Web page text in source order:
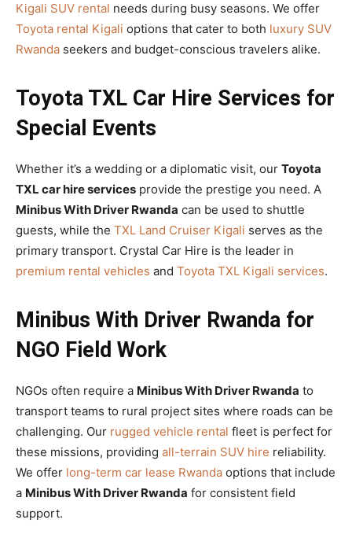
Kigali SUV rental needs during busy seasons. We offer
Toyota rental Kigali options that cater to both luxury SUV
Rwanda seekers and budget-conscious travelers alike.
Toyota TXL Car Hire Services for
Special Events
Whether it’s a wedding or a diplomatic visit, our Toyota
TXL car hire services provide the prestige you need. A
Minibus With Driver Rwanda can be used to shuttle
guests, while the TXL Land Cruiser Kigali serves as the
primary transport. Crystal Car Hire is the leader in
premium rental vehicles and Toyota TXL Kigali services.
Minibus With Driver Rwanda for
NGO Field Work
NGOs often require a Minibus With Driver Rwanda to
transport teams to rural project sites where roads can be
challenging. Our rugged vehicle rental fleet is perfect for
these missions, providing all-terrain SUV hire reliability.
We offer long-term car lease Rwanda options that include
a Minibus With Driver Rwanda for consistent field
support.